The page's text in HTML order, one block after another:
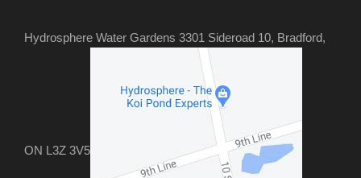
Hydrosphere Water Gardens 3301 Sideroad 10, Bradford,
ON L3Z 3V5